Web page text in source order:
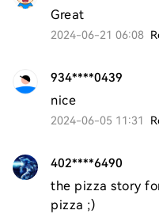
Great
2024-06-21 06:08
934****0439
nice
2024-06-05 11:31
402****6490
the pizza story
pizza ;)